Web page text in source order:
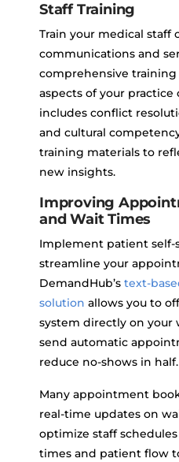
Staff Training
Train your medical staff
communications and
comprehensive
aspects of your practice
includes conflict
and cultural
training materials to
new insights.
Improving
and Wait Times
Implement patient self-
streamline your
DemandHub’s text-
solution allows you to
system directly on your
send automatic
reduce no-shows in half.
Many appointment
real-time updates on
optimize staff
times and patient flow